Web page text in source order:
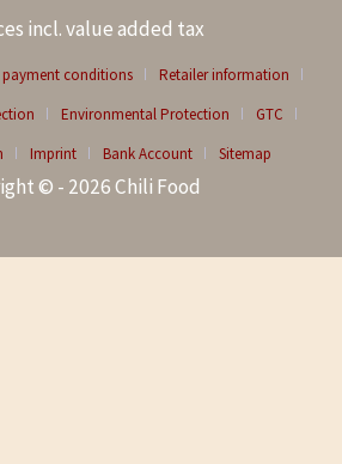
incl. value added tax
payment conditions
Retailer information
Environmental Protection
GTC
Imprint Bank Account Sitemap
© - 2026 Chili Food